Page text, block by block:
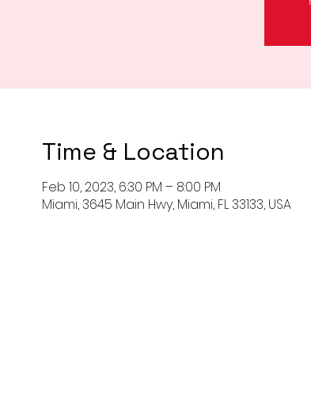
Time & Location
Feb 10, 2023, 6:30 PM – 8:00 PM
Miami, 3645 Main Hwy, Miami, FL 33133, USA